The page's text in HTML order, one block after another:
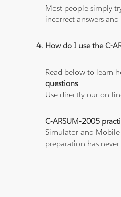
Most people simply
incorrect answers
How do I use the C-
Read below to learn
questions.
Use directly our on-
C-ARSUM-2005
Simulator and
preparation has never